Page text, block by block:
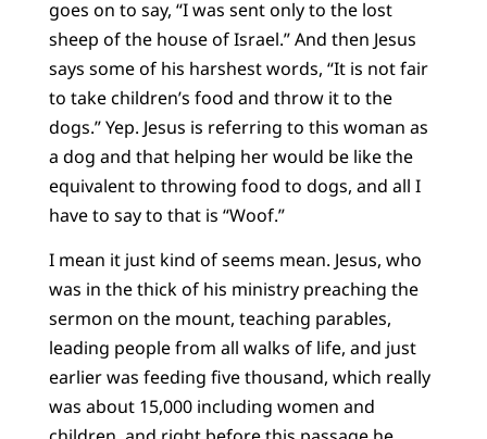
goes on to say, “I was sent only to the lost
sheep of the house of Israel.” And then Jesus
says some of his harshest words, “It is not fair
to take children’s food and throw it to the
dogs.” Yep. Jesus is referring to this woman as
a dog and that helping her would be like the
equivalent to throwing food to dogs, and all I
have to say to that is “Woof.”
I mean it just kind of seems mean. Jesus, who
was in the thick of his ministry preaching the
sermon on the mount, teaching parables,
leading people from all walks of life, and just
earlier was feeding five thousand, which really
was about 15,000 including women and